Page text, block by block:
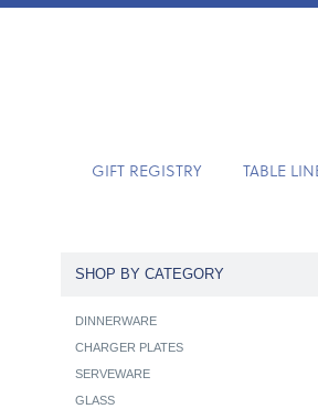
GIFT REGISTRY TABLE
SHOP BY CATEGORY
DINNERWARE
CHARGER PLATES
SERVEWARE
GLASS